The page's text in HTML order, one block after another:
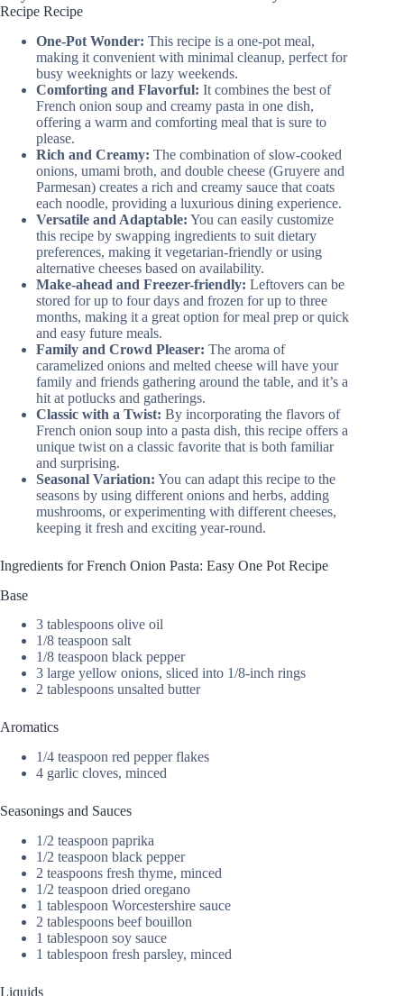
Recipe Recipe
One-Pot Wonder: This recipe is a one-pot meal,
making it convenient with minimal cleanup, perfect for
busy weeknights or lazy weekends.
Comforting and Flavorful: It combines the best of
French onion soup and creamy pasta in one dish,
offering a warm and comforting meal that is sure to
please.
Rich and Creamy: The combination of slow-cooked
onions, umami broth, and double cheese (Gruyere and
Parmesan) creates a rich and creamy sauce that coats
each noodle, providing a luxurious dining experience.
Versatile and Adaptable: You can easily customize
this recipe by swapping ingredients to suit dietary
preferences, making it vegetarian-friendly or using
alternative cheeses based on availability.
Make-ahead and Freezer-friendly: Leftovers can be
stored for up to four days and frozen for up to three
months, making it a great option for meal prep or quick
and easy future meals.
Family and Crowd Pleaser: The aroma of
caramelized onions and melted cheese will have your
family and friends gathering around the table, and it’s a
hit at potlucks and gatherings.
Classic with a Twist: By incorporating the flavors of
French onion soup into a pasta dish, this recipe offers a
unique twist on a classic favorite that is both familiar
and surprising.
Seasonal Variation: You can adapt this recipe to the
seasons by using different onions and herbs, adding
mushrooms, or experimenting with different cheeses,
keeping it fresh and exciting year-round.
Ingredients for French Onion Pasta: Easy One Pot Recipe
Base
3 tablespoons olive oil
1/8 teaspoon salt
1/8 teaspoon black pepper
3 large yellow onions, sliced into 1/8-inch rings
2 tablespoons unsalted butter
Aromatics
1/4 teaspoon red pepper flakes
4 garlic cloves, minced
Seasonings and Sauces
1/2 teaspoon paprika
1/2 teaspoon black pepper
2 teaspoons fresh thyme, minced
1/2 teaspoon dried oregano
1 tablespoon Worcestershire sauce
2 tablespoons beef bouillon
1 tablespoon soy sauce
1 tablespoon fresh parsley, minced
Liquids